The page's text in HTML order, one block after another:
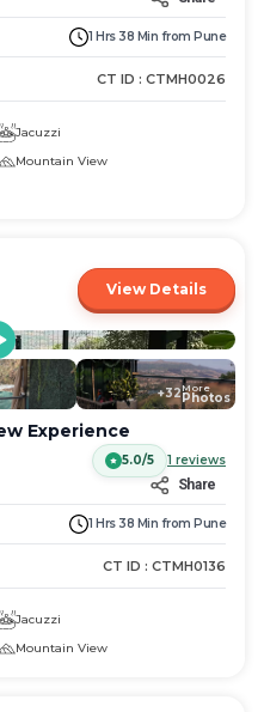
1 Hrs 38 Min from Pune
CT ID : CTMH0026
Jacuzzi
Mountain View
View Details
+32More
Photos
Experience
5.0/5
1 reviews
Share
1 Hrs 38 Min from Pune
CT ID : CTMH0136
Jacuzzi
Mountain View